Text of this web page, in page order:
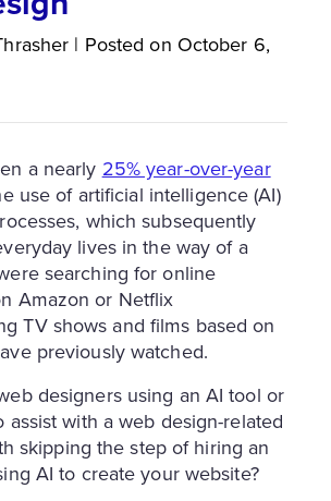
| Posted on October 6,
a nearly 25% year-over-year
use of artificial intelligence (AI)
which subsequently
lives in the way of a
searching for online
Amazon or Netflix
TV shows and films based on
previously watched.
designers using an AI tool or
with a web design-related
skipping the step of hiring an
AI to create your website?